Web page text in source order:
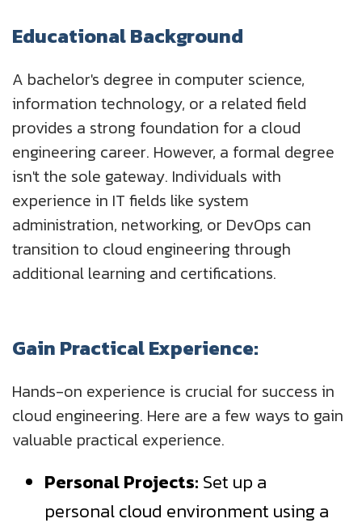
Educational Background
A bachelor's degree in computer science,
information technology, or a related field
provides a strong foundation for a cloud
engineering career. However, a formal degree
isn't the sole gateway. Individuals with
experience in IT fields like system
administration, networking, or DevOps can
transition to cloud engineering through
additional learning and certifications.
Gain Practical Experience:
Hands-on experience is crucial for success in
cloud engineering. Here are a few ways to gain
valuable practical experience.
Personal Projects: Set up a
personal cloud environment using a